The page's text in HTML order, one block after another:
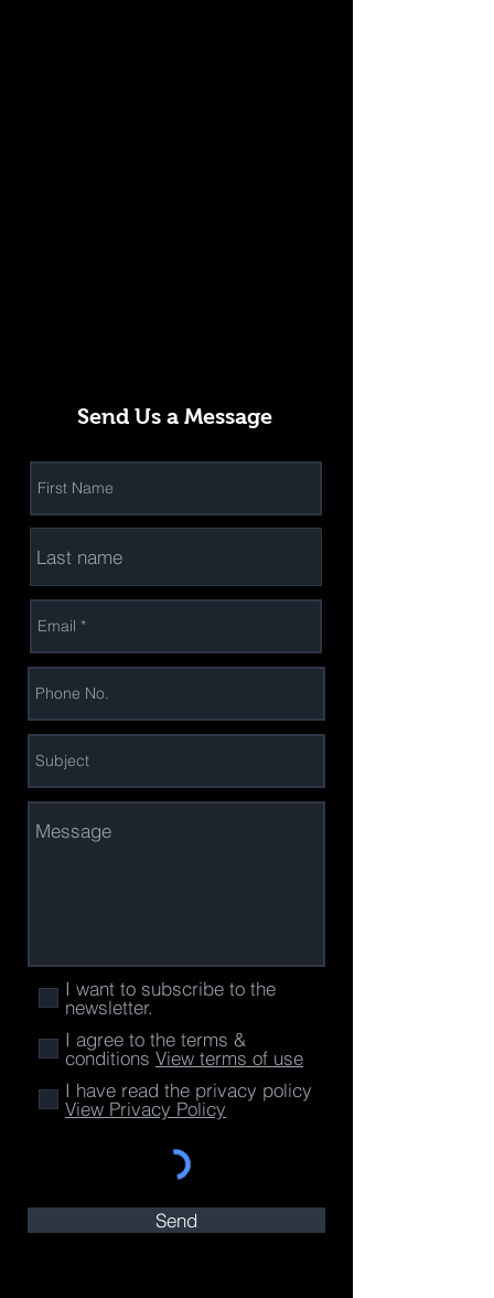
Send Us a Message
I want to subscribe to the
newsletter.
I agree to the terms &
conditions View terms of use
I have read the privacy policy
View Privacy Policy
Send